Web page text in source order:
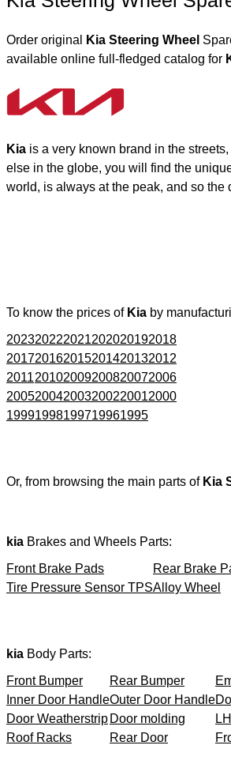
Order original Kia Steering Wheel
available online full-fledged catalog for
Kia is a very known brand in the
else in the globe, you will find the
world, is always at the peak, and so the
To know the prices of Kia by
202320222021202020192018
201720162015201420132012
201120102009200820072006
200520042003200220012000
19991998199719961995
Or, from browsing the main parts of Kia
kia Brakes and Wheels Parts:
Front Brake Pads
Rear Brake
Tire Pressure Sensor TPSAlloy Wheel
kia Body Parts:
Front Bumper
Rear Bumper
Inner Door HandleOuter Door Handle
Door Weatherstrip Door molding
Roof Racks
Rear Door